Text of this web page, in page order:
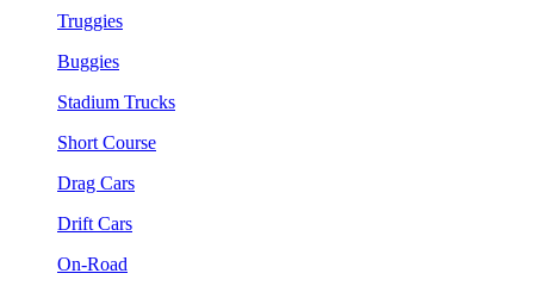
Truggies
Buggies
Stadium Trucks
Short Course
Drag Cars
Drift Cars
On-Road